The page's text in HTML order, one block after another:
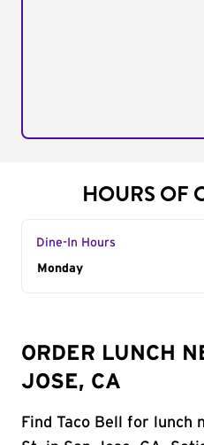
HOURS OF
Dine-In Hours
Day of the Week
Monday
ORDER LUNCH
JOSE, CA
Find Taco Bell for lunch